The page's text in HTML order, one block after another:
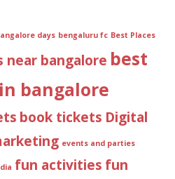
days bengaluru fc Best Places
near bangalore best
bangalore
book tickets Digital
events and parties
fun activities fun